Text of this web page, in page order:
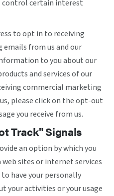
control certain interest
to opt in to receiving
from us and our
to you about our
and services of our
commercial marketing
please click on the opt-out
you receive from us.
Track" Signals
an option by which you
sites or internet services
have your personally
your activities or your usage